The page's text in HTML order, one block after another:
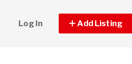
Log In Add Listing